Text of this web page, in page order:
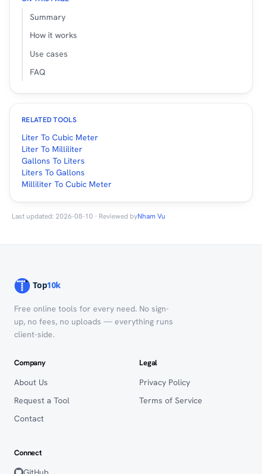
Summary
How it works
Use cases
FAQ
RELATED TOOLS
Liter To Cubic Meter
Liter To Milliliter
Gallons To Liters
Liters To Gallons
Milliliter To Cubic Meter
Last updated: 2026-08-10 · Reviewed byNham Vu
Free online tools for every need. No sign-
up, no fees, no uploads — everything runs
client-side.
Company
About Us
Request a Tool
Contact
Legal
Privacy Policy
Terms of Service
Connect